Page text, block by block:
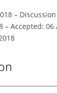
–
– Accepted: 06